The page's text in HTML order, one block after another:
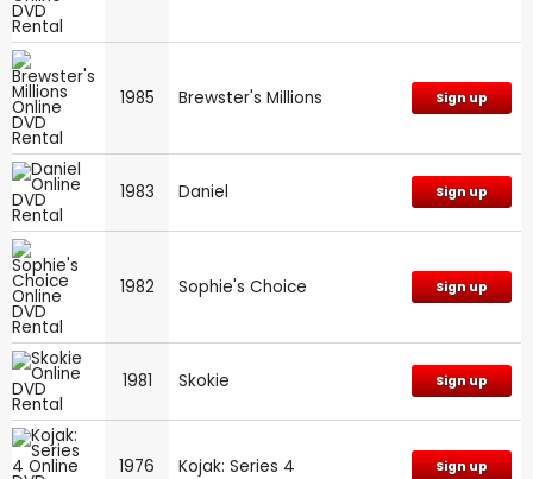
1985 Brewster's Millions Sign up
1983 Daniel Sign up
1982 Sophie's Choice Sign up
1981 Skokie Sign up
1976 Kojak: Series 4 Sign up